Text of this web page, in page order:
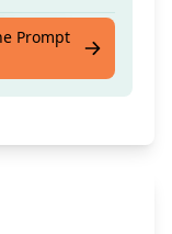
your
Prompt